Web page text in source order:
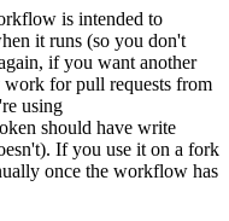
is intended to
it runs (so you don't
if you want another
for pull requests from
using
should have write
If you use it on a fork
once the workflow has